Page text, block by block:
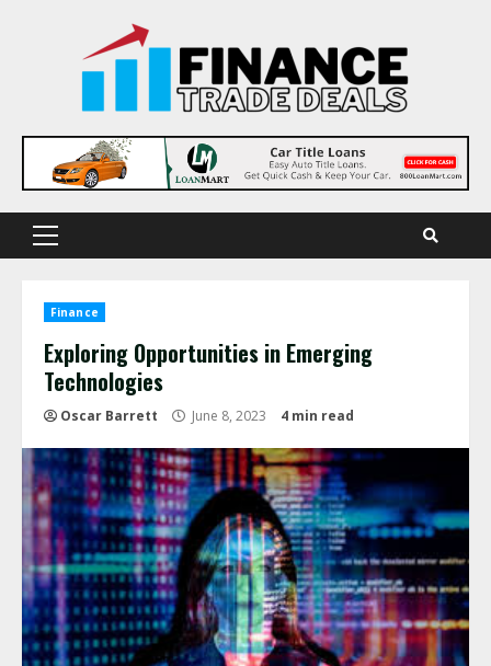
Primary
Finance
Exploring Opportunities in Emerging
Technologies
Oscar Barrett June 8, 2023 4 min read